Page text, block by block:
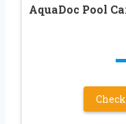
AquaDoc Pool